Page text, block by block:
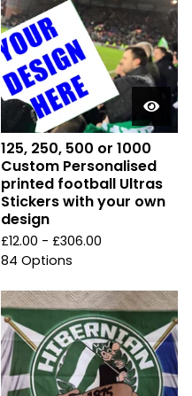
125, 250, 500 or 1000
Custom Personalised
printed football Ultras
Stickers with your own
design
£12.00 - £306.00
84 Options